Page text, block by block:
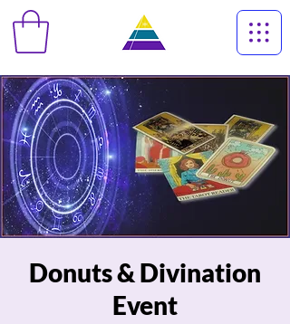
Donuts & Divination
Event